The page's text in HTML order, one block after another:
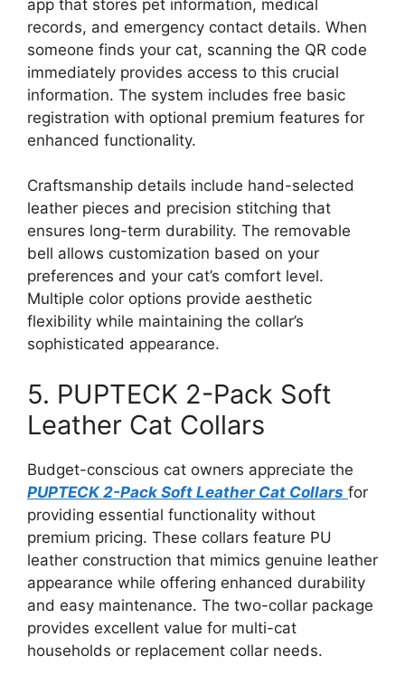
app that stores pet information, medical
records, and emergency contact details. When
someone finds your cat, scanning the QR code
immediately provides access to this crucial
information. The system includes free basic
registration with optional premium features for
enhanced functionality.
Craftsmanship details include hand-selected
leather pieces and precision stitching that
ensures long-term durability. The removable
bell allows customization based on your
preferences and your cat’s comfort level.
Multiple color options provide aesthetic
flexibility while maintaining the collar’s
sophisticated appearance.
5. PUPTECK 2-Pack Soft
Leather Cat Collars
Budget-conscious cat owners appreciate the
PUPTECK 2-Pack Soft Leather Cat Collars for
providing essential functionality without
premium pricing. These collars feature PU
leather construction that mimics genuine leather
appearance while offering enhanced durability
and easy maintenance. The two-collar package
provides excellent value for multi-cat
households or replacement collar needs.